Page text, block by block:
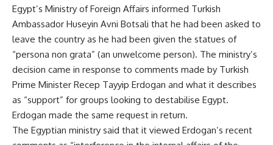
Egypt’s Ministry of Foreign Affairs informed Turkish
Ambassador Huseyin Avni Botsali that he had been asked to
leave the country as he had been given the statues of
“persona non grata” (an unwelcome person). The ministry’s
decision came in response to comments made by Turkish
Prime Minister Recep Tayyip Erdogan and what it describes
as “support” for groups looking to destabilise Egypt.
Erdogan made the same request in return.
The Egyptian ministry said that it viewed Erdogan’s recent